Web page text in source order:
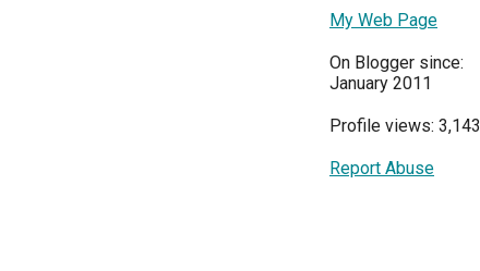
My Web Page
On Blogger since:
January 2011
Profile views: 3,143
Report Abuse